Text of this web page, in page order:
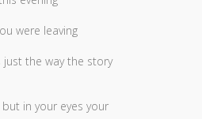
were leaving
just the way the story
in your eyes your